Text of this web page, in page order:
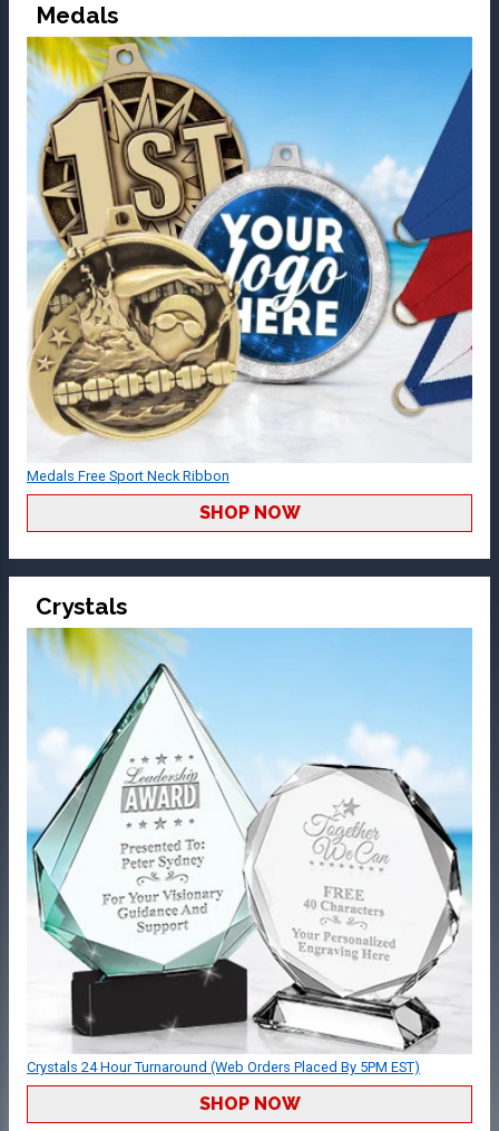
Medals
Medals Free Sport Neck Ribbon
SHOP NOW
Crystals
Crystals 24 Hour Turnaround (Web Orders Placed By 5PM EST)
SHOP NOW